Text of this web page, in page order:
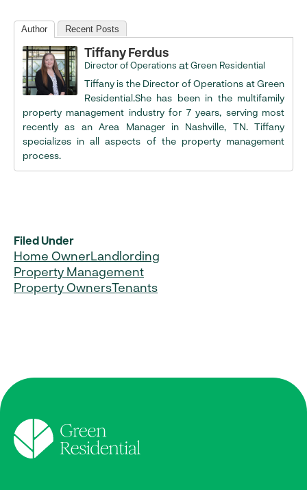
Author Recent Posts
Tiffany Ferdus
Director of Operations atGreen Residential
Tiffany is the Director of Operations at Green
Residential.She has been in the multifamily
property management industry for 7 years, serving most
recently as an Area Manager in Nashville, TN. Tiffany
specializes in all aspects of the property management
process.
Filed Under
Home OwnerLandlording
Property Management
Property OwnersTenants